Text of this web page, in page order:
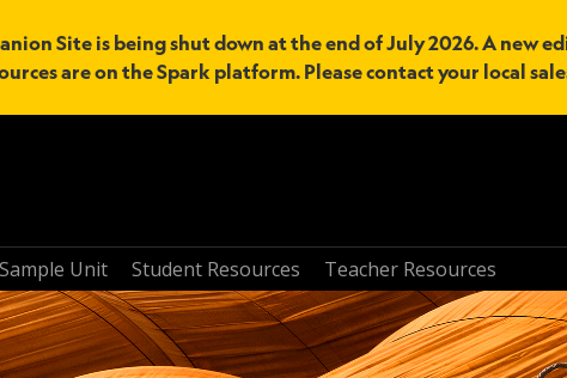
Site is being shut down at the end of July 2026. A new
are on the Spark platform. Please contact your local
Unit Student Resources Teacher Resources